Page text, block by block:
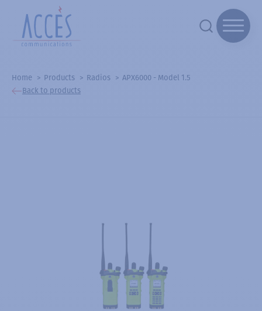
Home Products Radios
APX6000 - Model 1.5
Back to products